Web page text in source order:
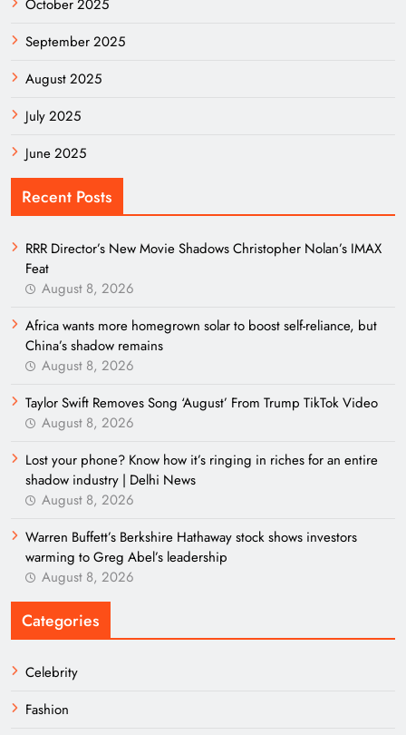
October 2025
September 2025
August 2025
July 2025
June 2025
Recent Posts
RRR Director’s New Movie Shadows Christopher Nolan’s IMAX
Feat
August 8, 2026
Africa wants more homegrown solar to boost self-reliance, but
China’s shadow remains
August 8, 2026
Taylor Swift Removes Song ‘August’ From Trump TikTok Video
August 8, 2026
Lost your phone? Know how it’s ringing in riches for an entire
shadow industry | Delhi News
August 8, 2026
Warren Buffett’s Berkshire Hathaway stock shows investors
warming to Greg Abel’s leadership
August 8, 2026
Categories
Celebrity
Fashion